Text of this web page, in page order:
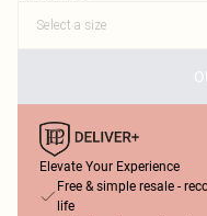
Elevate Your Experience
Free & simple resale -
life